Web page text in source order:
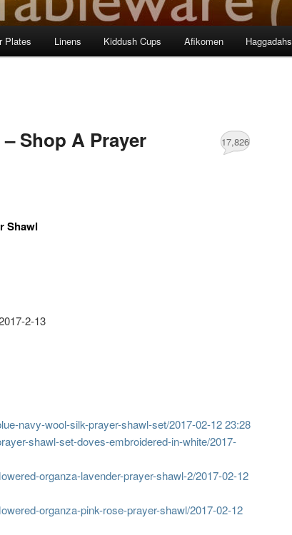
Plates Linens Kiddush Cups Afikomen Haggadahs
Shop A Prayer
17,826
Shawl
2-13
navy-wool-silk-prayer-shawl-set/2017-02-12 23:28
shawl-set-doves-embroidered-in-white/2017-
organza-lavender-prayer-shawl-2/2017-02-12
organza-pink-rose-prayer-shawl/2017-02-12